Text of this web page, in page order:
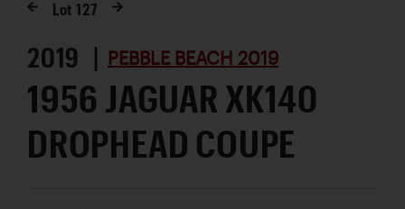
Lot127
2019 | PEBBLE BEACH 2019
1956 JAGUAR XK140
DROPHEAD COUPE